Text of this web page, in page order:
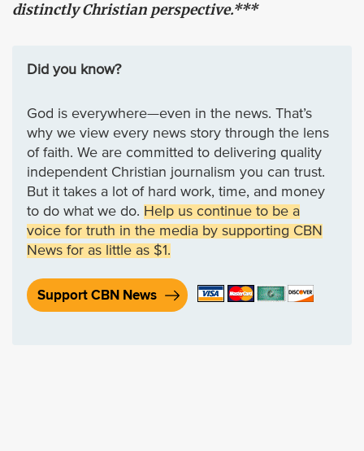
distinctly Christian perspective.***
Did you know?
God is everywhere—even in the news. That’s
why we view every news story through the lens
of faith. We are committed to delivering quality
independent Christian journalism you can trust.
But it takes a lot of hard work, time, and money
to do what we do. Help us continue to be a
voice for truth in the media by supporting CBN
News for as little as $1.
Support CBN News